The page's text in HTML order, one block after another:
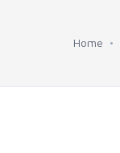
Home